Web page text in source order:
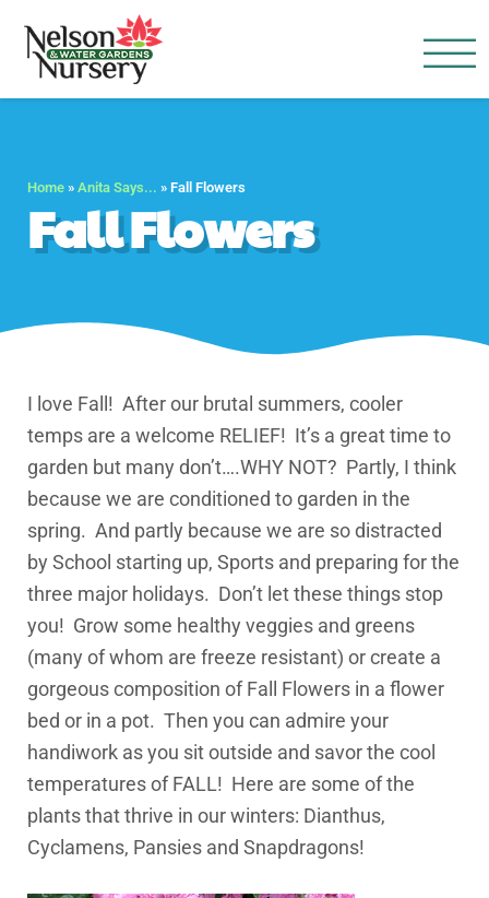
Home » Anita Says... » Fall Flowers
Fall Flowers
I love Fall! After our brutal summers, cooler
temps are a welcome RELIEF! It’s a great time to
garden but many don’t….WHY NOT? Partly, I think
because we are conditioned to garden in the
spring. And partly because we are so distracted
by School starting up, Sports and preparing for the
three major holidays. Don’t let these things stop
you! Grow some healthy veggies and greens
(many of whom are freeze resistant) or create a
gorgeous composition of Fall Flowers in a flower
bed or in a pot. Then you can admire your
handiwork as you sit outside and savor the cool
temperatures of FALL! Here are some of the
plants that thrive in our winters: Dianthus,
Cyclamens, Pansies and Snapdragons!